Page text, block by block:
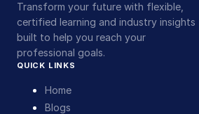
Transform your future with flexible,
certified learning and industry insights
built to help you reach your
professional goals.
QUICK LINKS
Home
Blogs